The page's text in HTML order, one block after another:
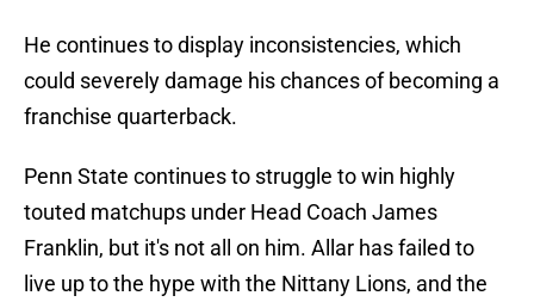
He continues to display inconsistencies, which
could severely damage his chances of becoming a
franchise quarterback.
Penn State continues to struggle to win highly
touted matchups under Head Coach James
Franklin, but it's not all on him. Allar has failed to
live up to the hype with the Nittany Lions, and the